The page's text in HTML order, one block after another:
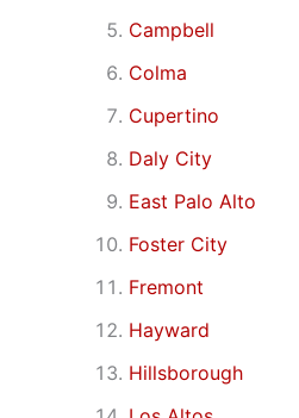
Campbell
Colma
Cupertino
Daly City
East Palo Alto
Foster City
Fremont
Hayward
Hillsborough